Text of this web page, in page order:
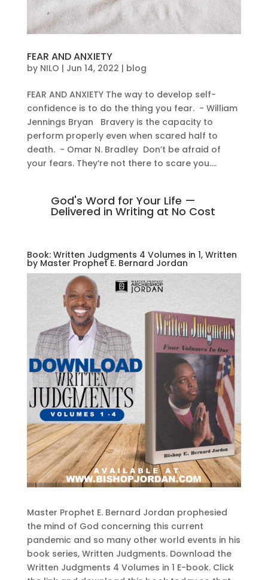
FEAR AND ANXIETY
by NILO | Jun 14, 2022 | blog
FEAR AND ANXIETY The way to develop self-
confidence is to do the thing you fear. − William
Jennings Bryan Bravery is the capacity to
perform properly even when scared half to
death. − Omar N. Bradley Don’t be afraid of
your fears. They’re not there to scare you....
God's Word for Your Life —
Delivered in Writing at No Cost
Book: Written Judgments 4 Volumes in 1, Written
by Master Prophet E. Bernard Jordan
Master Prophet E. Bernard Jordan prophesied
the mind of God concerning this current
pandemic and so many other world events in his
book series, Written Judgments. Download the
Written Judgments 4 Volumes in 1 E-book. Click